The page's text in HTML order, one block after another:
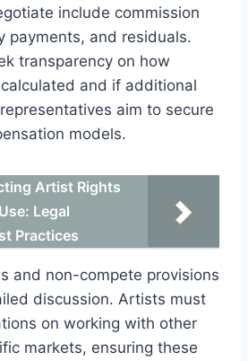
include commission
payments, and residuals.
transparency on how
and if additional
aim to secure
models.
Artist Rights
Legal
Practices
and non-compete provisions
discussion. Artists must
on working with other
markets, ensuring these